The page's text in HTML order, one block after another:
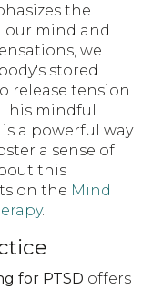
the
mind and
we
stored
release tension
mindful
a powerful way
a sense of
this
on the Mind
.
for PTSD offers